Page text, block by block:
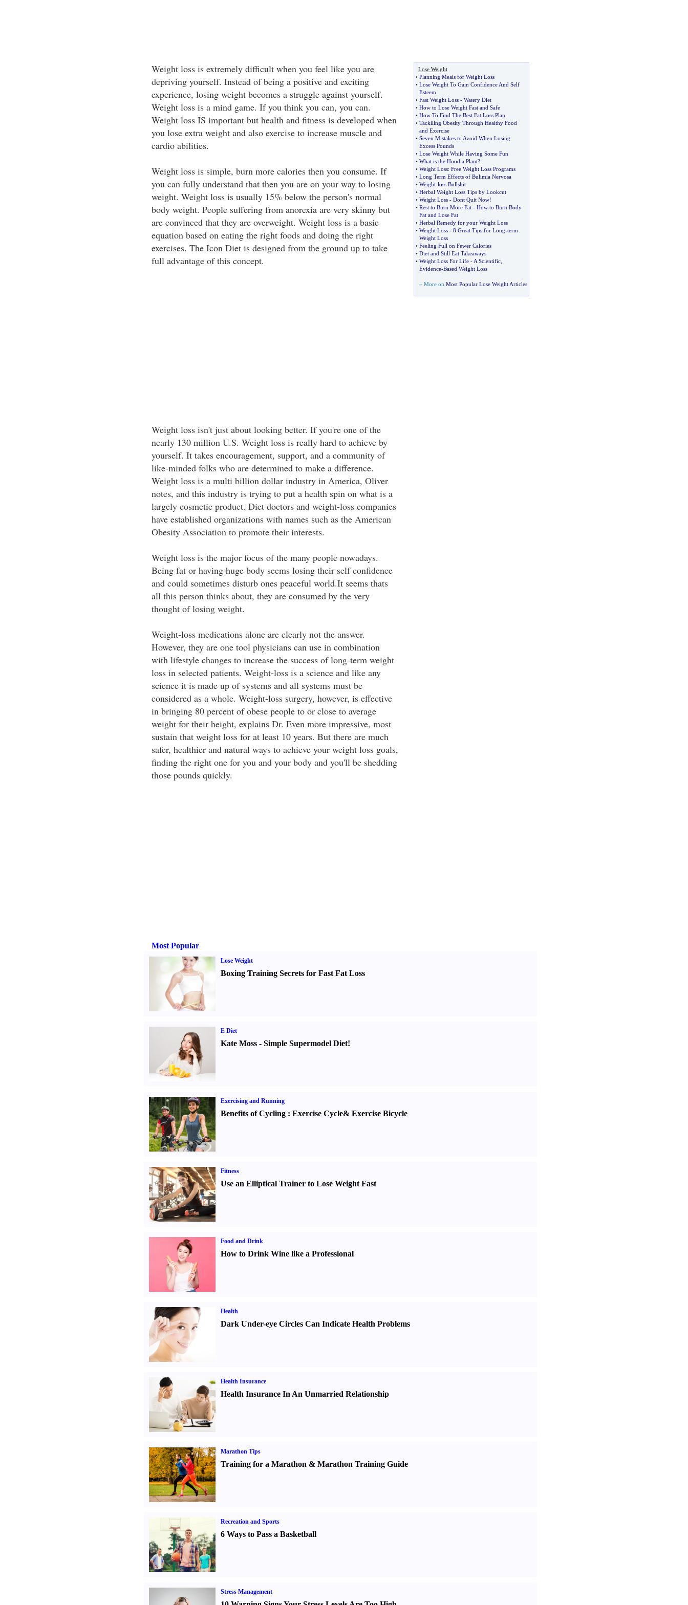
Weight loss is extremely difficult when you feel like you are
depriving yourself. Instead of being a positive and exciting
experience, losing weight becomes a struggle against yourself.
Weight loss is a mind game. If you think you can, you can.
Weight loss IS important but health and fitness is developed when
you lose extra weight and also exercise to increase muscle and
cardio abilities.
Weight loss is simple, burn more calories then you consume. If
you can fully understand that then you are on your way to losing
weight. Weight loss is usually 15% below the person's normal
body weight. People suffering from anorexia are very skinny but
are convinced that they are overweight. Weight loss is a basic
equation based on eating the right foods and doing the right
exercises. The Icon Diet is designed from the ground up to take
full advantage of this concept.
Weight loss isn't just about looking better. If you're one of the
nearly 130 million U.S. Weight loss is really hard to achieve by
yourself. It takes encouragement, support, and a community of
like-minded folks who are determined to make a difference.
Weight loss is a multi billion dollar industry in America, Oliver
notes, and this industry is trying to put a health spin on what is a
largely cosmetic product. Diet doctors and weight-loss companies
have established organizations with names such as the American
Obesity Association to promote their interests.
Weight loss is the major focus of the many people nowadays.
Being fat or having huge body seems losing their self confidence
and could sometimes disturb ones peaceful world.It seems thats
all this person thinks about, they are consumed by the very
thought of losing weight.
Weight-loss medications alone are clearly not the answer.
However, they are one tool physicians can use in combination
with lifestyle changes to increase the success of long-term weight
loss in selected patients. Weight-loss is a science and like any
science it is made up of systems and all systems must be
considered as a whole. Weight-loss surgery, however, is effective
in bringing 80 percent of obese people to or close to average
weight for their height, explains Dr. Even more impressive, most
sustain that weight loss for at least 10 years. But there are much
safer, healthier and natural ways to achieve your weight loss goals,
finding the right one for you and your body and you'll be shedding
those pounds quickly.
Lose Weight
• Planning Meals for Weight Loss
• Lose Weight To Gain Confidence And Self
Esteem
• Fast Weight Loss- Watery Diet
• How to Lose Weight Fast and Safe
• How To Find The Best Fat Loss Plan
• Tackiling Obesity Through Healthy Food
and Exercise
• Seven Mistakes to Avoid When Losing
Excess Pounds
• Lose Weight While Having Some Fun
• What is the Hoodia Plant?
• Weight Loss: Free Weight Loss Programs
• Long Term Effects of Bulimia Nervosa
• Weight-loss Bullshit
• Herbal Weight Loss Tips by Lookcut
• Weight Loss- Dont Quit Now!
• Rest to Burn More Fat- How to Burn Body
Fat and Lose Fat
• Herbal Remedy for your Weight Loss
• Weight Loss- 8 Great Tips for Long-term
Weight Loss
• Feeling Full on Fewer Calories
• Diet and Still Eat Takeaways
• Weight Loss For Life- A Scientific,
Evidence-Based Weight Loss
» More on Most Popular Lose Weight Articles
Most Popular
Lose Weight
Boxing Training Secrets for Fast Fat Loss
E Diet
Kate Moss- Simple Supermodel Diet!
Exercising and Running
Benefits of Cycling: Exercise Cycle& Exercise Bicycle
Fitness
Use an Elliptical Trainer to Lose Weight Fast
Food and Drink
How to Drink Wine like a Professional
Health
Dark Under-eye Circles Can Indicate Health Problems
Health Insurance
Health Insurance In An Unmarried Relationship
Marathon Tips
Training for a Marathon & Marathon Training Guide
Recreation and Sports
6 Ways to Pass a Basketball
Stress Management